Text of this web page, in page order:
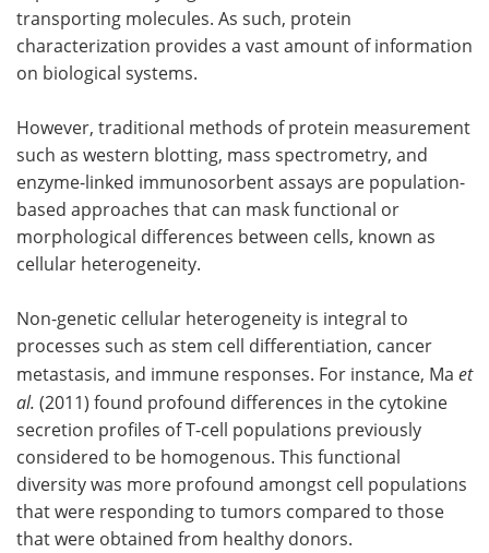
transporting molecules. As such, protein
characterization provides a vast amount of information
on biological systems.
However, traditional methods of protein measurement
such as western blotting, mass spectrometry, and
enzyme-linked immunosorbent assays are population-
based approaches that can mask functional or
morphological differences between cells, known as
cellular heterogeneity.
Non-genetic cellular heterogeneity is integral to
processes such as stem cell differentiation, cancer
metastasis, and immune responses. For instance, Ma et
al. (2011) found profound differences in the cytokine
secretion profiles of T-cell populations previously
considered to be homogenous. This functional
diversity was more profound amongst cell populations
that were responding to tumors compared to those
that were obtained from healthy donors.